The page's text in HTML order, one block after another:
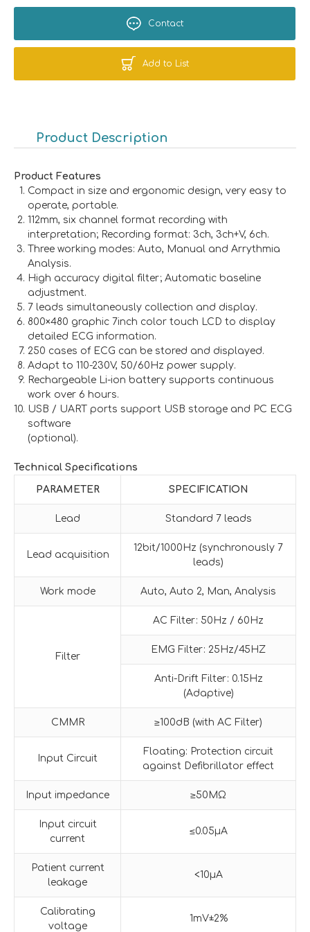
Contact
Add to List
Product Description
Product Features
Compact in size and ergonomic design, very easy to
operate, portable.
112mm, six channel format recording with
interpretation; Recording format: 3ch, 3ch+V, 6ch.
Three working modes: Auto, Manual and Arrythmia
Analysis.
High accuracy digital filter; Automatic baseline
adjustment.
7 leads simultaneously collection and display.
800×480 graphic 7inch color touch LCD to display
detailed ECG information.
250 cases of ECG can be stored and displayed.
Adapt to 110-230V, 50/60Hz power supply.
Rechargeable Li-ion battery supports continuous
work over 6 hours.
USB / UART ports support USB storage and PC ECG
software
(optional).
Technical Specifications
PARAMETER SPECIFICATION
Lead Standard 7 leads
Lead acquisition
12bit/1000Hz (synchronously 7
leads)
Work mode Auto, Auto 2, Man, Analysis
Filter
AC Filter: 50Hz / 60Hz
EMG Filter: 25Hz/45HZ
Anti-Drift Filter: 0.15Hz
(Adaptive)
CMMR ≥100dB (with AC Filter)
Input Circuit
Floating: Protection circuit
against Defibrillator effect
Input impedance ≥50MΩ
Input circuit
current
≤0.05µA
Patient current
leakage
<10µA
Calibrating
voltage
1mV±2%